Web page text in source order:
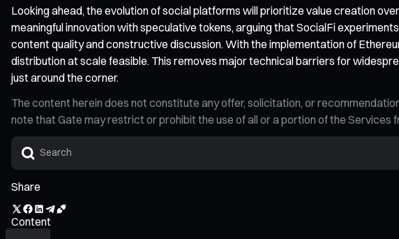
Looking ahead, the evolution of social platforms will prioritize value creation
meaningful innovation with speculative tokens, arguing that SocialFi
content quality and constructive discussion. With the implementation of
distribution at scale feasible. This removes major technical barriers for
just around the corner.
The content herein does not constitute any offer, solicitation, or
note that Gate may restrict or prohibit the use of all or a portion of the
Share
Content